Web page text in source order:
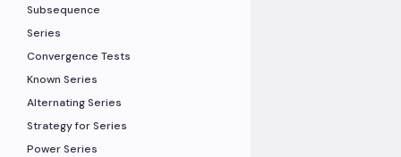
Subsequence
Series
Convergence Tests
Known Series
Alternating Series
Strategy for Series
Power Series